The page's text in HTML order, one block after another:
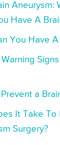
Aneurysm:
Have A
You Have
a
It Take To
Surgery?